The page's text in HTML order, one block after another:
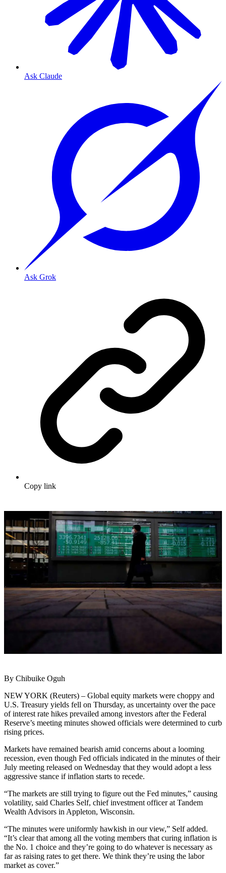
Ask Claude
Ask Grok
Copy link
By Chibuike Oguh
NEW YORK (Reuters) – Global equity markets were choppy and
U.S. Treasury yields fell on Thursday, as uncertainty over the pace
of interest rate hikes prevailed among investors after the Federal
Reserve’s meeting minutes showed officials were determined to curb
rising prices.
Markets have remained bearish amid concerns about a looming
recession, even though Fed officials indicated in the minutes of their
July meeting released on Wednesday that they would adopt a less
aggressive stance if inflation starts to recede.
“The markets are still trying to figure out the Fed minutes,” causing
volatility, said Charles Self, chief investment officer at Tandem
Wealth Advisors in Appleton, Wisconsin.
“The minutes were uniformly hawkish in our view,” Self added.
“It’s clear that among all the voting members that curing inflation is
the No. 1 choice and they’re going to do whatever is necessary as
far as raising rates to get there. We think they’re using the labor
market as cover.”